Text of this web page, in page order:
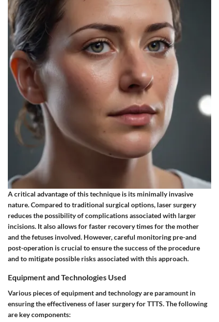
A critical advantage of this technique is its minimally invasive
nature. Compared to traditional surgical options, laser surgery
reduces the possibility of complications associated with larger
incisions. It also allows for faster recovery times for the mother
and the fetuses involved. However, careful monitoring pre-and
post-operation is crucial to ensure the success of the procedure
and to mitigate possible risks associated with this approach.
Equipment and Technologies Used
Various pieces of equipment and technology are paramount in
ensuring the effectiveness of laser surgery for TTTS. The following
are key components: